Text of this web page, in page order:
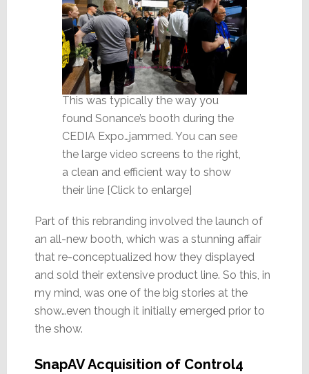
This was typically the way you
found Sonance’s booth during the
CEDIA Expo…jammed. You can see
the large video screens to the right,
a clean and efficient way to show
their line [Click to enlarge]
Part of this rebranding involved the launch of
an all-new booth, which was a stunning affair
that re-conceptualized how they displayed
and sold their extensive product line. So this, in
my mind, was one of the big stories at the
show…even though it initially emerged prior to
the show.
SnapAV Acquisition of Control4